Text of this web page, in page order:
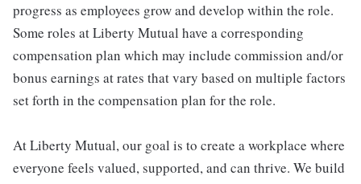
progress as employees grow and develop within the role.
Some roles at Liberty Mutual have a corresponding
compensation plan which may include commission and/or
bonus earnings at rates that vary based on multiple factors
set forth in the compensation plan for the role.
At Liberty Mutual, our goal is to create a workplace where
everyone feels valued, supported, and can thrive. We build